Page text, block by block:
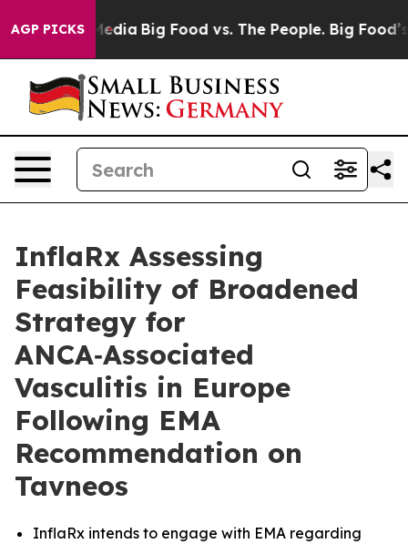
AGP PICKS
Big Food vs. The People. Big Food’s 239
InflaRx Assessing
Feasibility of Broadened
Strategy for
ANCA‑Associated
Vasculitis in Europe
Following EMA
Recommendation on
Tavneos
InflaRx intends to engage with EMA regarding